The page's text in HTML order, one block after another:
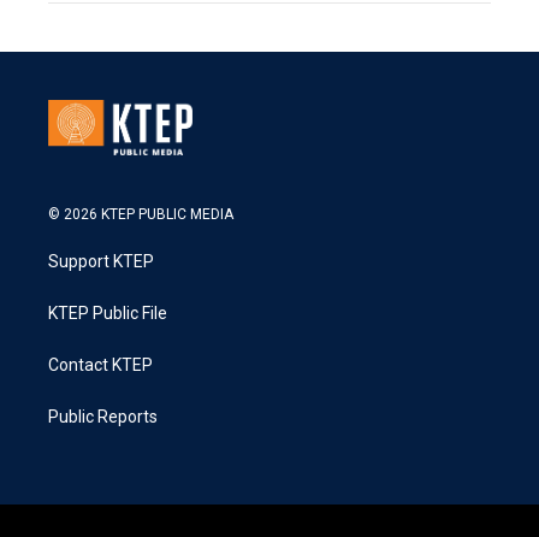
© 2026 KTEP PUBLIC MEDIA
Support KTEP
KTEP Public File
Contact KTEP
Public Reports